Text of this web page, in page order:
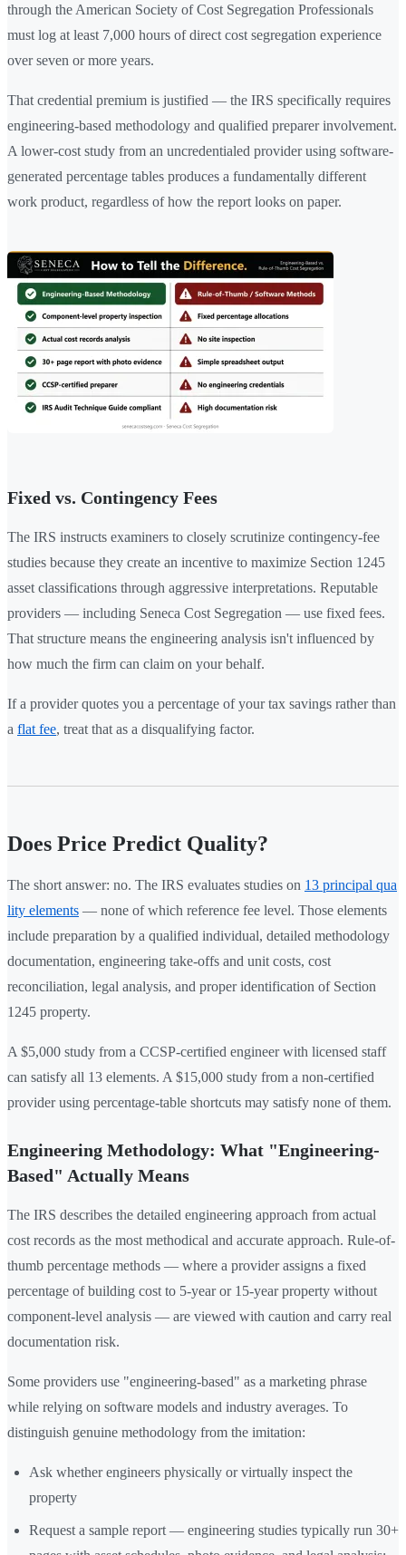
through the American Society of Cost Segregation Professionals
must log at least 7,000 hours of direct cost segregation experience
over seven or more years.
That credential premium is justified — the IRS specifically requires
engineering-based methodology and qualified preparer involvement.
A lower-cost study from an uncredentialed provider using software-
generated percentage tables produces a fundamentally different
work product, regardless of how the report looks on paper.
Fixed vs. Contingency Fees
The IRS instructs examiners to closely scrutinize contingency-fee
studies because they create an incentive to maximize Section 1245
asset classifications through aggressive interpretations. Reputable
providers — including Seneca Cost Segregation — use fixed fees.
That structure means the engineering analysis isn't influenced by
how much the firm can claim on your behalf.
If a provider quotes you a percentage of your tax savings rather than
a flat fee, treat that as a disqualifying factor.
Does Price Predict Quality?
The short answer: no. The IRS evaluates studies on 13 principal qua
lity elements — none of which reference fee level. Those elements
include preparation by a qualified individual, detailed methodology
documentation, engineering take-offs and unit costs, cost
reconciliation, legal analysis, and proper identification of Section
1245 property.
A $5,000 study from a CCSP-certified engineer with licensed staff
can satisfy all 13 elements. A $15,000 study from a non-certified
provider using percentage-table shortcuts may satisfy none of them.
Engineering Methodology: What "Engineering-
Based" Actually Means
The IRS describes the detailed engineering approach from actual
cost records as the most methodical and accurate approach. Rule-of-
thumb percentage methods — where a provider assigns a fixed
percentage of building cost to 5-year or 15-year property without
component-level analysis — are viewed with caution and carry real
documentation risk.
Some providers use "engineering-based" as a marketing phrase
while relying on software models and industry averages. To
distinguish genuine methodology from the imitation:
Ask whether engineers physically or virtually inspect the
property
Request a sample report — engineering studies typically run 30+